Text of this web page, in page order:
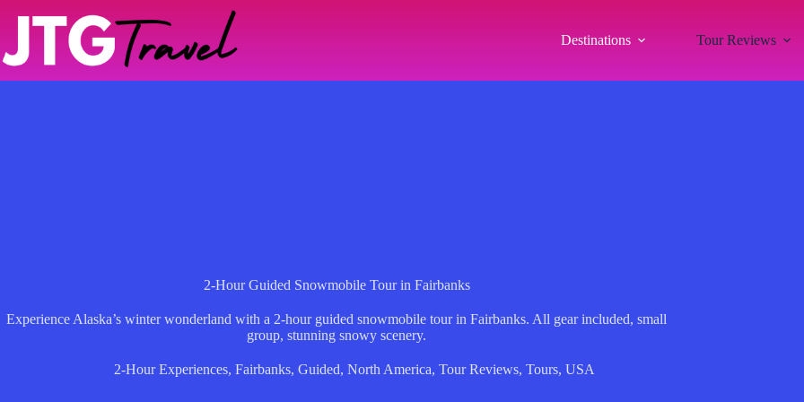
Destinations Tour Reviews
2-Hour Guided Snowmobile Tour in Fairbanks
Experience Alaska’s winter wonderland with a 2-hour guided snowmobile tour in Fairbanks. All gear included, small
group, stunning snowy scenery.
2-Hour Experiences, Fairbanks, Guided, North America, Tour Reviews, Tours, USA